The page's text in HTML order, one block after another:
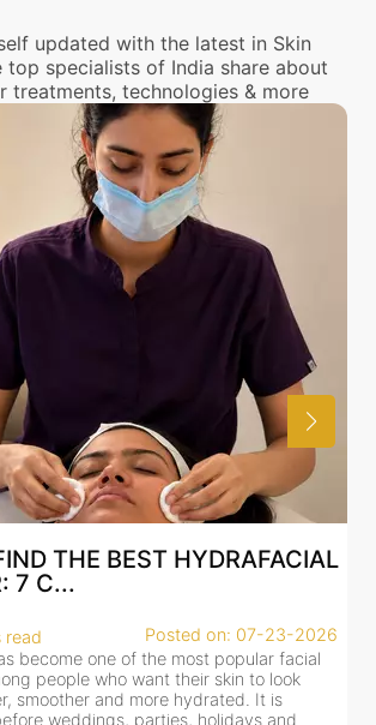
updated with the latest in Skin
top specialists of India share about
treatments, technologies & more
IN JAIPUR: WHY
read
Posted on: 07-23-2026
become one of Jaipur’s most searched-
for good reason. It combines
extraction and hydration in a single
making it a popular choice for people